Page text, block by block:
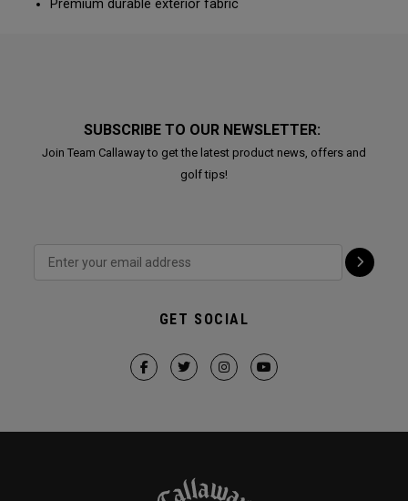
Premium durable exterior fabric
SUBSCRIBE TO OUR NEWSLETTER:
Join Team Callaway to get the latest product news, offers and
golf tips!
GET SOCIAL